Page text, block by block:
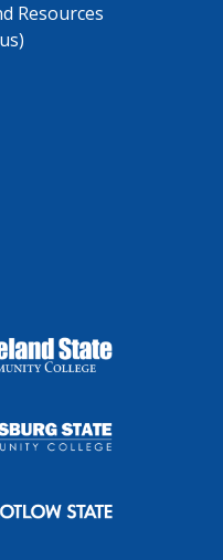
Resources